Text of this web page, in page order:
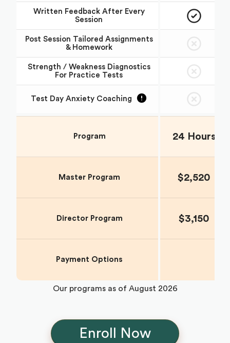
Written Feedback After Every
Session
Post Session Tailored Assignments
& Homework
Strength / Weakness Diagnostics
For Practice Tests
Test Day Anxiety Coaching
Program 24 Hours
Master Program $2,520
Director Program $3,150
Payment Options
Our programs as of August 2026
Enroll Now